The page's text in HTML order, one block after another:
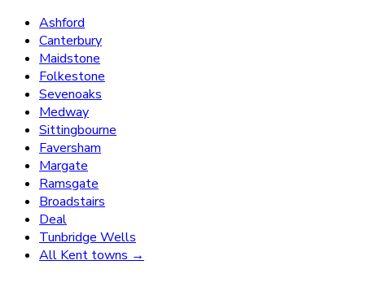
Ashford
Canterbury
Maidstone
Folkestone
Sevenoaks
Medway
Sittingbourne
Faversham
Margate
Ramsgate
Broadstairs
Deal
Tunbridge Wells
All Kent towns →